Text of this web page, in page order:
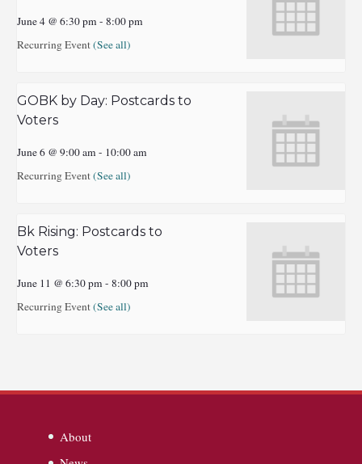
June 4 @ 6:30 pm - 8:00 pm
Recurring Event(See all)
GOBK by Day: Postcards to
Voters
June 6 @ 9:00 am - 10:00 am
Recurring Event(See all)
Bk Rising: Postcards to
Voters
June 11 @ 6:30 pm - 8:00 pm
Recurring Event(See all)
About